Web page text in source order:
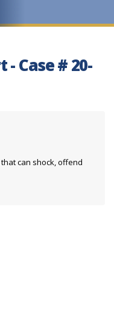
- Case # 20-
can shock, offend